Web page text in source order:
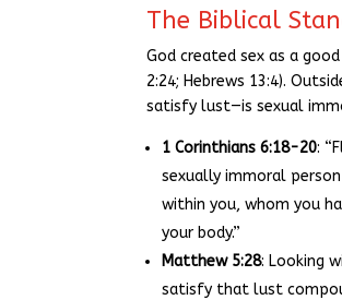
The Biblical
God created sex as a
2:24; Hebrews 13:4).
satisfy lust—is sexual
1 Corinthians 6:18-20:
sexually immoral
within you, whom you
your body.”
Matthew 5:28: Looking
satisfy that lust